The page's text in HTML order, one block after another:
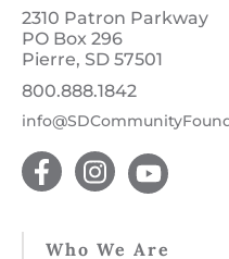
2310 Patron Parkway
PO Box 296
Pierre, SD 57501
800.888.1842
Who We Are